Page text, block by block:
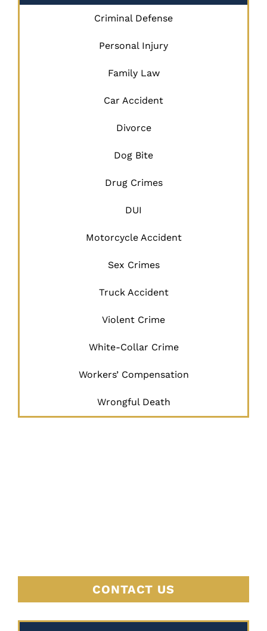
Criminal Defense
Personal Injury
Family Law
Car Accident
Divorce
Dog Bite
Drug Crimes
DUI
Motorcycle Accident
Sex Crimes
Truck Accident
Violent Crime
White-Collar Crime
Workers’ Compensation
Wrongful Death
CONTACT US